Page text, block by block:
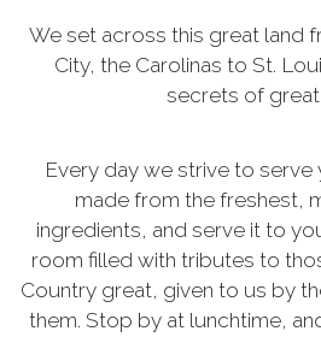
We set across this great land
City, the Carolinas to St.
secrets of great
Every day we strive to serve
made from the freshest,
ingredients, and serve it to
room filled with tributes to
Country great, given to us by
them. Stop by at lunchtime,